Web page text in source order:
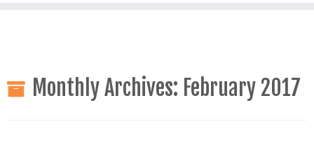
Monthly Archives: February 2017